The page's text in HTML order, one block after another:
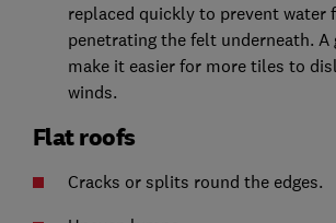
replaced quickly to prevent water
penetrating the felt underneath. A
make it easier for more tiles to
winds.
Flat roofs
Cracks or splits round the edges.